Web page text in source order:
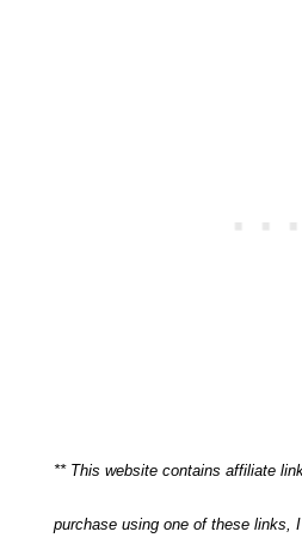
** This website contains affiliate
purchase using one of these links,